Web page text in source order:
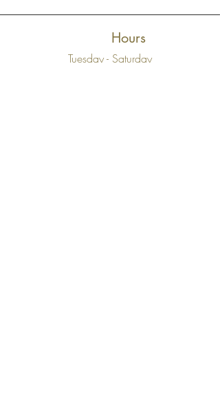
Hours
Tuesday - Saturday